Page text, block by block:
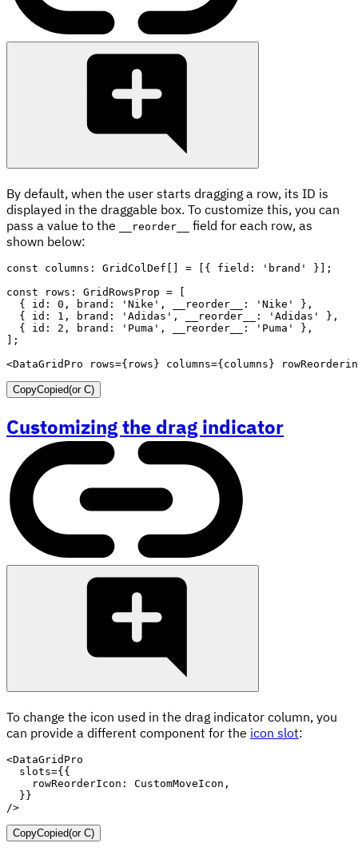
By default, when the user starts dragging a row, its ID is
displayed in the draggable box. To customize this, you can
pass a value to the
__reorder__
field for each row, as
shown below:
const columns : GridColDef = { field : 'brand' }
;
const rows : GridRowsProp =
{
id : 0 , brand : 'Nike' , __reorder__ : 'Nike' } ,
{
id : 1 , brand : 'Adidas' , __reorder__ : 'Adidas' } ,
{
id : 2 , brand : 'Puma' , __reorder__ : 'Puma' } ,
;
<DataGridPro rows={ rows } columns={ columns }
CopyCopied(or C)
Customizing the drag indicator
To change the icon used in the drag indicator column, you
can provide a different component for the icon slot:
<DataGridPro
slots={ {
    rowReorderIcon
: CustomMoveIcon ,
} }
/>
CopyCopied(or C)